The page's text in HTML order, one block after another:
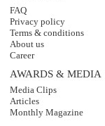
FAQ
Privacy policy
Terms & conditions
About us
Career
AWARDS & MEDIA
Media Clips
Articles
Monthly Magazine